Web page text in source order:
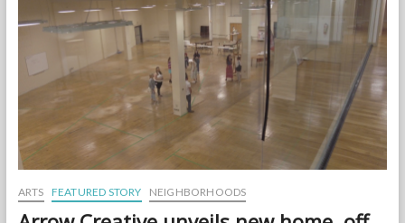
spectacular
new
space
for
creatives
ARTS FEATURED STORY NEIGHBORHOODS